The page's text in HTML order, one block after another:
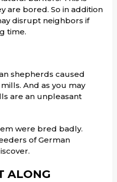
are bored. So in addition
disrupt neighbors if
time.
shepherds caused
And as you may
are an unpleasant
were bred badly.
of German
ALONG